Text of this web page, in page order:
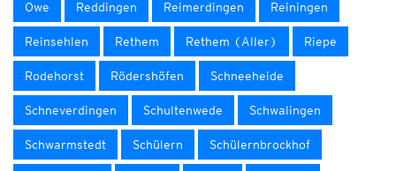
Owe Reddingen Reimerdingen Reiningen
Reinsehlen Rethem Rethem (Aller) Riepe
Rodehorst Rödershöfen Schneeheide
Schneverdingen Schultenwede Schwalingen
Schwarmstedt Schülern Schülernbrockhof